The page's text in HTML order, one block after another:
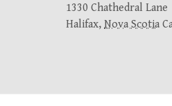
1330 Chathedral Lane
Halifax, Nova Scotia